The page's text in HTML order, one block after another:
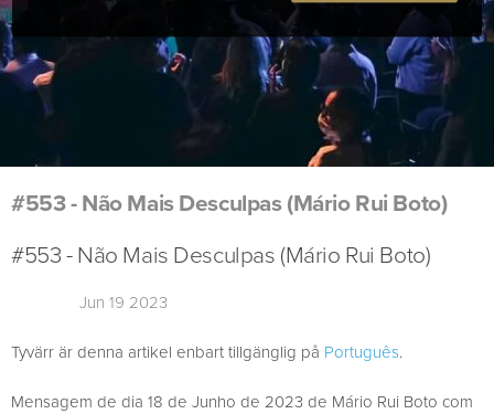
#553 - Não Mais Desculpas (Mário Rui Boto)
#553 - Não Mais Desculpas (Mário Rui Boto)
Jun 19 2023
Tyvärr är denna artikel enbart tillgänglig på Português.
Mensagem de dia 18 de Junho de 2023 de Mário Rui Boto com